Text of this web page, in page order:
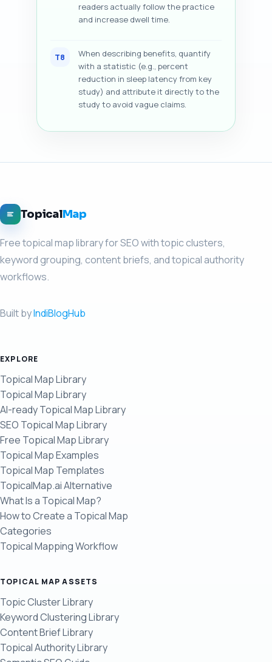
readers actually follow the practice
and increase dwell time.
T8
When describing benefits, quantify
with a statistic (e.g., percent
reduction in sleep latency from key
study) and attribute it directly to the
study to avoid vague claims.
TopicalMap
Free topical map library for SEO with topic clusters,
keyword grouping, content briefs, and topical authority
workflows.
Built byIndiBlogHub
EXPLORE
Topical Map Library
Topical Map Library
AI-ready Topical Map Library
SEO Topical Map Library
Free Topical Map Library
Topical Map Examples
Topical Map Templates
TopicalMap.ai Alternative
What Is a Topical Map?
How to Create a Topical Map
Categories
Topical Mapping Workflow
TOPICAL MAP ASSETS
Topic Cluster Library
Keyword Clustering Library
Content Brief Library
Topical Authority Library